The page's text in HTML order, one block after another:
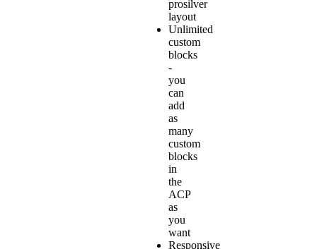
prosilver
layout
Unlimited
custom
blocks
-
you
can
add
as
many
custom
blocks
in
the
ACP
as
you
want
Responsive